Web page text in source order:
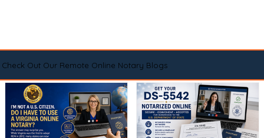
Check Out Our Remote Online Notary Blogs